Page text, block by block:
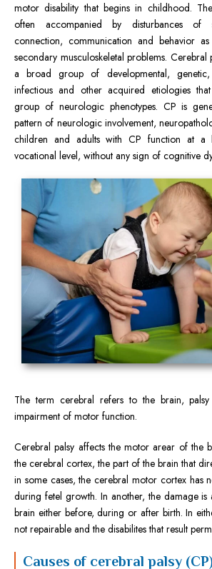
motor disability that begins in childhood.
often accompanied by disturbances of
connection, communication and behavior
secondary musculoskeletal problems. Cerebral
a broad group of developmental, genetic,
infectious and other acquired etiologies
group of neurologic phenotypes. CP is
pattern of neurologic involvement,
children and adults with CP function at a
vocational level, without any sign of cognitive
The term cerebral refers to the brain,
impairment of motor function.
Cerebral palsy affects the motor arear of the
the cerebral cortex, the part of the brain that
in some cases, the cerebral motor cortex has
during fetel growth. In another, the damage
brain either before, during or after birth. In
not repairable and the disabilites that result
Causes of cerebral palsy